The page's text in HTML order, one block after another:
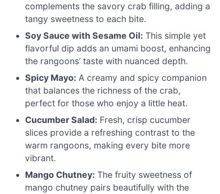
complements the savory crab filling, adding a
tangy sweetness to each bite.
Soy Sauce with Sesame Oil: This simple yet
flavorful dip adds an umami boost, enhancing
the rangoons’ taste with nuanced depth.
Spicy Mayo: A creamy and spicy companion
that balances the richness of the crab,
perfect for those who enjoy a little heat.
Cucumber Salad: Fresh, crisp cucumber
slices provide a refreshing contrast to the
warm rangoons, making every bite more
vibrant.
Mango Chutney: The fruity sweetness of
mango chutney pairs beautifully with the